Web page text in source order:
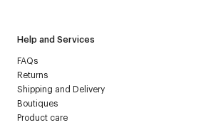
Help and Services
FAQs
Returns
Shipping and Delivery
Boutiques
Product care